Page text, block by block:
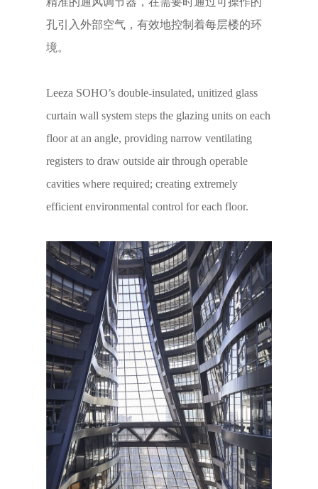
孔引入外部空气，有效地控制着每层楼的环
境。
Leeza SOHO’s double-insulated, unitized glass
curtain wall system steps the glazing units on each
floor at an angle, providing narrow ventilating
registers to draw outside air through operable
cavities where required; creating extremely
efficient environmental control for each floor.